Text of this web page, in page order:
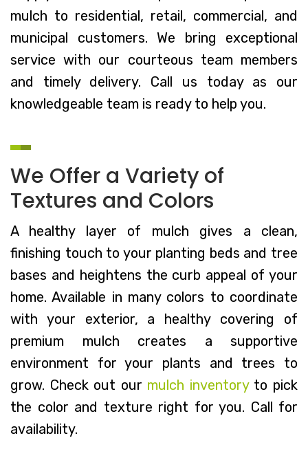
mulch to residential, retail, commercial, and
municipal customers. We bring exceptional
service with our courteous team members
and timely delivery. Call us today as our
knowledgeable team is ready to help you.
We Offer a Variety of
Textures and Colors
A healthy layer of mulch gives a clean,
finishing touch to your planting beds and tree
bases and heightens the curb appeal of your
home. Available in many colors to coordinate
with your exterior, a healthy covering of
premium mulch creates a supportive
environment for your plants and trees to
grow. Check out our mulch inventoryto pick
the color and texture right for you. Call for
availability.